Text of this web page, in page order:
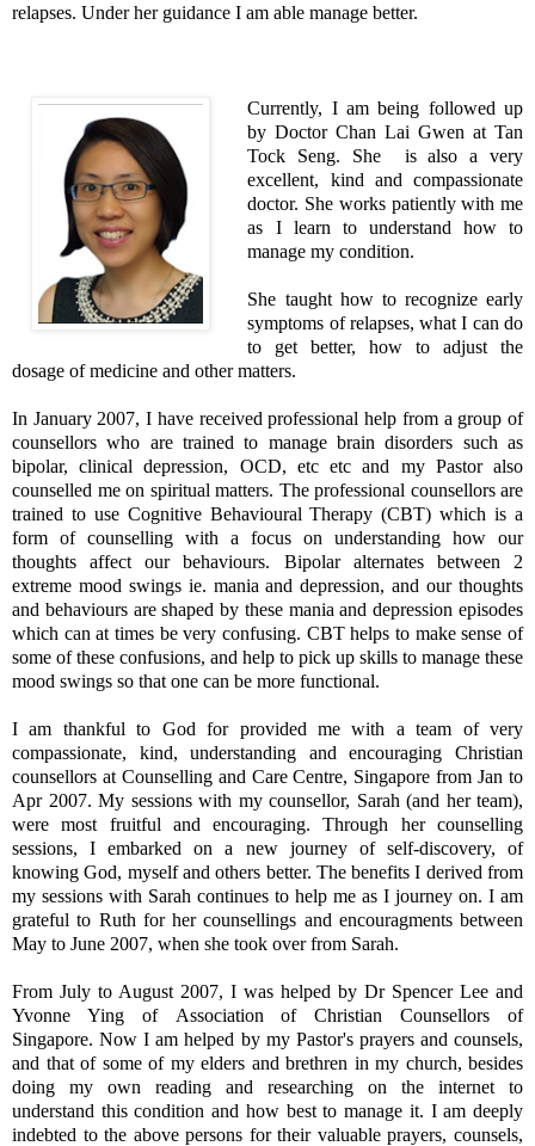
relapses. Under her guidance I am able manage better.
Currently, I am being followed up
by Doctor Chan Lai Gwen at Tan
Tock Seng. She is also a very
excellent, kind and compassionate
doctor. She works patiently with me
as I learn to understand how to
manage my condition.
She taught how to recognize early
symptoms of relapses, what I can do
to get better, how to adjust the
dosage of medicine and other matters.
In January 2007, I have received professional help from a group of
counsellors who are trained to manage brain disorders such as
bipolar, clinical depression, OCD, etc etc and my Pastor also
counselled me on spiritual matters. The professional counsellors are
trained to use Cognitive Behavioural Therapy (CBT) which is a
form of counselling with a focus on understanding how our
thoughts affect our behaviours. Bipolar alternates between 2
extreme mood swings ie. mania and depression, and our thoughts
and behaviours are shaped by these mania and depression episodes
which can at times be very confusing. CBT helps to make sense of
some of these confusions, and help to pick up skills to manage these
mood swings so that one can be more functional.
I am thankful to God for provided me with a team of very
compassionate, kind, understanding and encouraging Christian
counsellors at Counselling and Care Centre, Singapore from Jan to
Apr 2007. My sessions with my counsellor, Sarah (and her team),
were most fruitful and encouraging. Through her counselling
sessions, I embarked on a new journey of self-discovery, of
knowing God, myself and others better. The benefits I derived from
my sessions with Sarah continues to help me as I journey on. I am
grateful to Ruth for her counsellings and encouragments between
May to June 2007, when she took over from Sarah.
From July to August 2007, I was helped by Dr Spencer Lee and
Yvonne Ying of Association of Christian Counsellors of
Singapore. Now I am helped by my Pastor's prayers and counsels,
and that of some of my elders and brethren in my church, besides
doing my own reading and researching on the internet to
understand this condition and how best to manage it. I am deeply
indebted to the above persons for their valuable prayers, counsels,